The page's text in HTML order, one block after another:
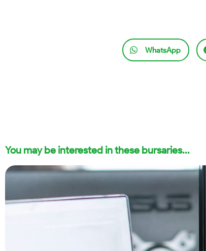
WhatsApp
You may be interested in these bursaries...